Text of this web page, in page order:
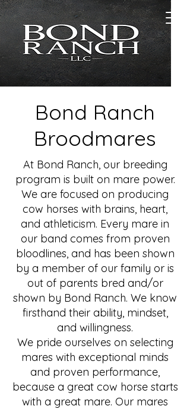
Bond Ranch
Broodmares
At Bond Ranch, our breeding
program is built on mare power.
We are focused on producing
cow horses with brains, heart,
and athleticism. Every mare in
our band comes from proven
bloodlines, and has been shown
by a member of our family or is
out of parents bred and/or
shown by Bond Ranch. We know
firsthand their ability, mindset,
and willingness.
We pride ourselves on selecting
mares with exceptional minds
and proven performance,
because a great cow horse starts
with a great mare. Our mares